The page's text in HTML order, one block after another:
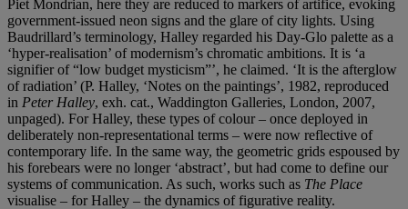
Piet Mondrian, here they are reduced to markers of artifice, evoking
government-issued neon signs and the glare of city lights. Using
Baudrillard’s terminology, Halley regarded his Day-Glo palette as a
‘hyper-realisation’ of modernism’s chromatic ambitions. It is ‘a
signifier of “low budget mysticism”’, he claimed. ‘It is the afterglow
of radiation’ (P. Halley, ‘Notes on the paintings’, 1982, reproduced
in Peter Halley, exh. cat., Waddington Galleries, London, 2007,
unpaged). For Halley, these types of colour – once deployed in
deliberately non-representational terms – were now reflective of
contemporary life. In the same way, the geometric grids espoused by
his forebears were no longer ‘abstract’, but had come to define our
systems of communication. As such, works such as The Place
visualise – for Halley – the dynamics of figurative reality.